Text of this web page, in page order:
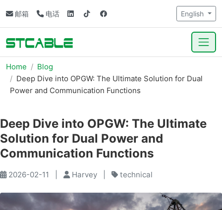
邮箱 电话 English
Home
Blog
Deep Dive into OPGW: The Ultimate Solution for Dual
Power and Communication Functions
Deep Dive into OPGW: The Ultimate
Solution for Dual Power and
Communication Functions
2026-02-11 Harvey technical